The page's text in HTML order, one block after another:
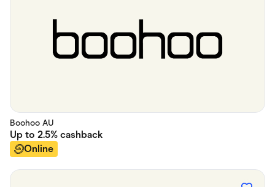
Boohoo AU
Up to 2.5% cashback
Online